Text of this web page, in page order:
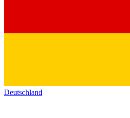
Deutschland